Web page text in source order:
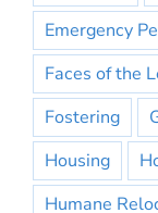
Emergency
Faces of the
Fostering
Housing
Humane